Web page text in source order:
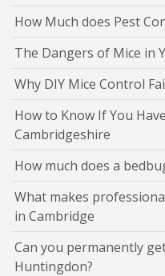
How Much does Pest
The Dangers of Mice in
Why DIY Mice Control
How to Know If You
Cambridgeshire
How much does a
What makes
in Cambridge
Can you permanently
Huntingdon?